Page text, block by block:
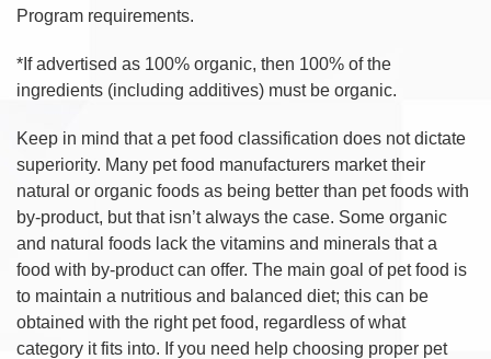
Program requirements.
*If advertised as 100% organic, then 100% of the
ingredients (including additives) must be organic.
Keep in mind that a pet food classification does not dictate
superiority. Many pet food manufacturers market their
natural or organic foods as being better than pet foods with
by-product, but that isn’t always the case. Some organic
and natural foods lack the vitamins and minerals that a
food with by-product can offer. The main goal of pet food is
to maintain a nutritious and balanced diet; this can be
obtained with the right pet food, regardless of what
category it fits into. If you need help choosing proper pet